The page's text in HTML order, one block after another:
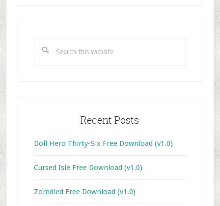
this
Recent Posts
Doll Hero Thirty-Six Free Download (v1.0)
Cursed Isle Free Download (v1.0)
Zomdied Free Download (v1.0)